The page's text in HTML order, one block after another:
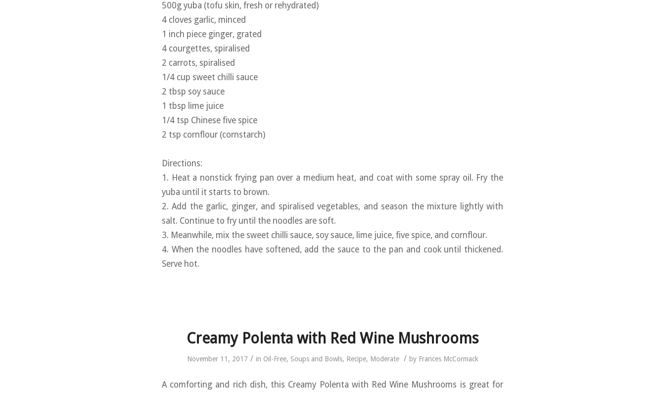
500g yuba (tofu skin, fresh or rehydrated)
4 cloves garlic, minced
1 inch piece ginger, grated
4 courgettes, spiralised
2 carrots, spiralised
1/4 cup sweet chilli sauce
2 tbsp soy sauce
1 tbsp lime juice
1/4 tsp Chinese five spice
2 tsp cornflour (cornstarch)
Directions:
1. Heat a nonstick frying pan over a medium heat, and coat with some spray oil. Fry the
yuba until it starts to brown.
2. Add the garlic, ginger, and spiralised vegetables, and season the mixture lightly with
salt. Continue to fry until the noodles are soft.
3. Meanwhile, mix the sweet chilli sauce, soy sauce, lime juice, five spice, and cornflour.
4. When the noodles have softened, add the sauce to the pan and cook until thickened.
Serve hot.
Creamy Polenta with Red Wine Mushrooms
November 11, 2017 / in Oil-Free, Soups and Bowls, Recipe, Moderate / by Frances McCormack
A comforting and rich dish, this Creamy Polenta with Red Wine Mushrooms is great for